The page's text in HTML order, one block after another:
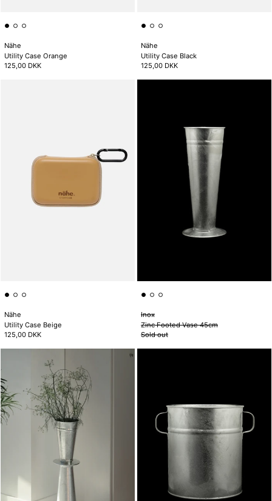
Nähe
Utility Case Orange
125,00 DKK
Nähe
Utility Case Black
125,00 DKK
Nähe
Utility Case Beige
125,00 DKK
Inox
Zinc Footed Vase 45cm
Sold out